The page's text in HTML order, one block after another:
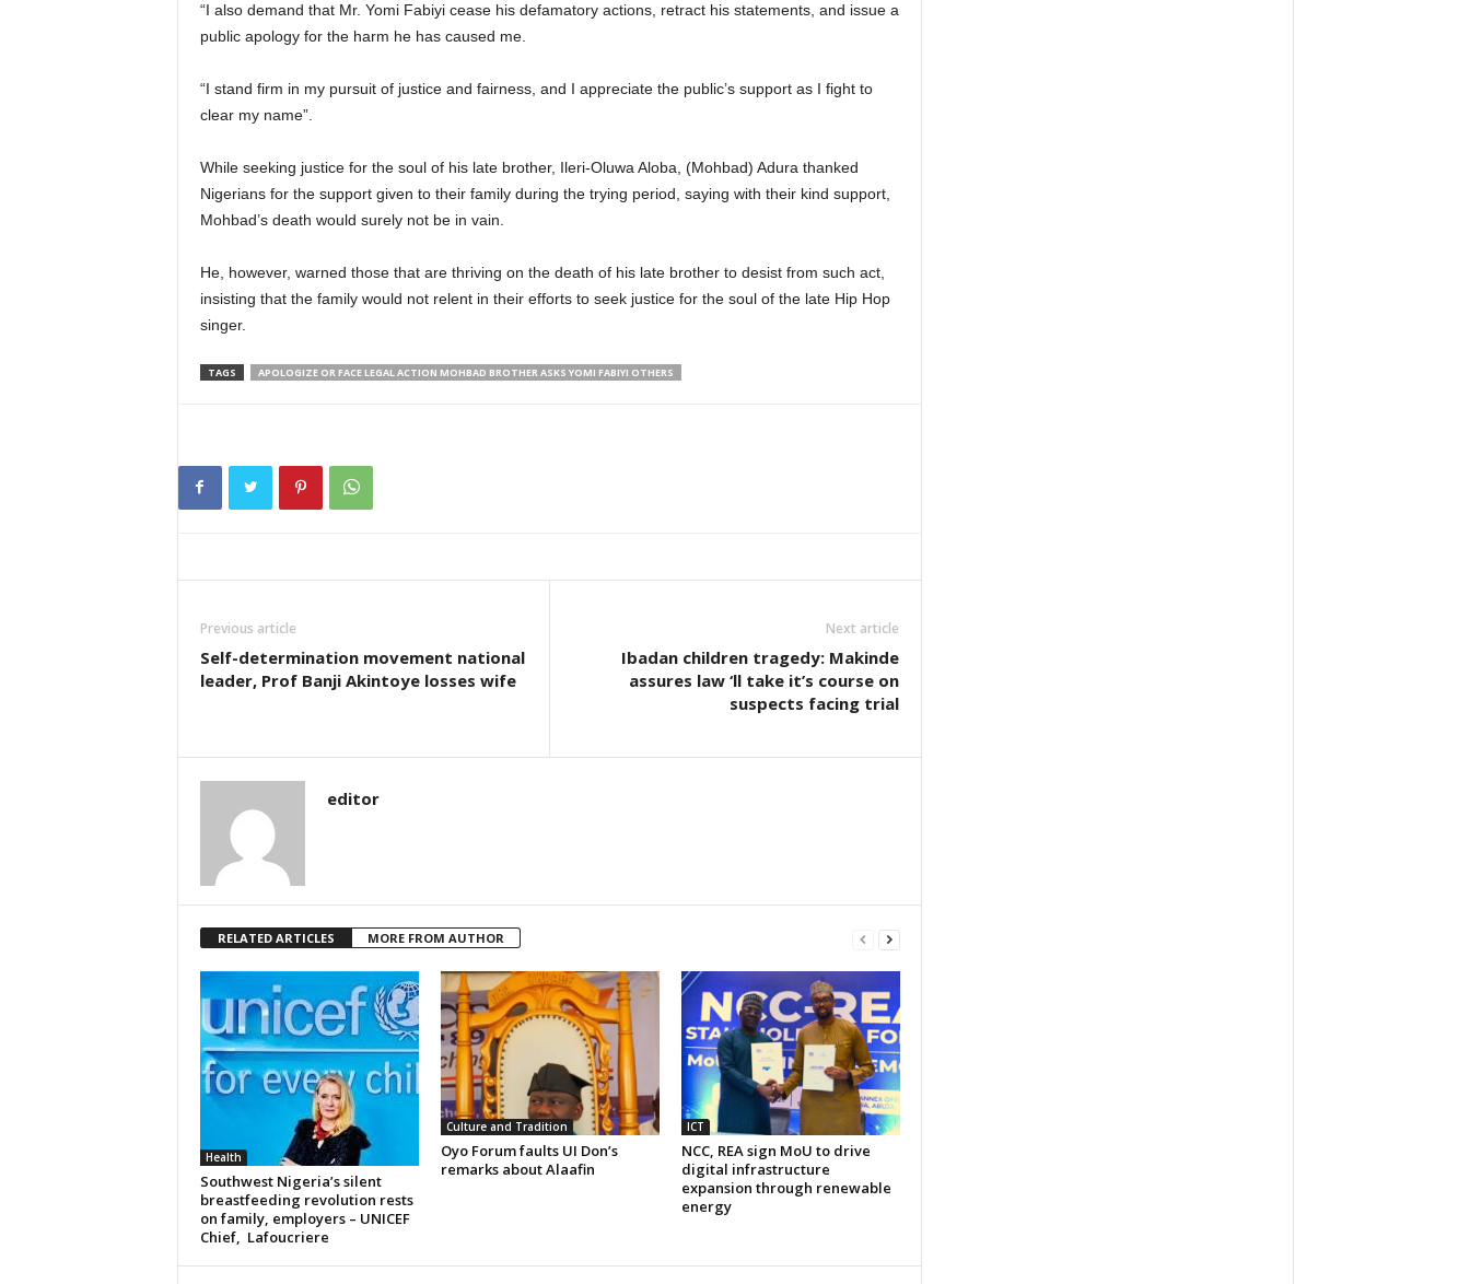
“I also demand that Mr. Yomi Fabiyi cease his defamatory actions, retract his statements, and issue a
public apology for the harm he has caused me.
“I stand firm in my pursuit of justice and fairness, and I appreciate the public’s support as I fight to
clear my name”.
While seeking justice for the soul of his late brother, Ileri-Oluwa Aloba, (Mohbad) Adura thanked
Nigerians for the support given to their family during the trying period, saying with their kind support,
Mohbad’s death would surely not be in vain.
He, however, warned those that are thriving on the death of his late brother to desist from such act,
insisting that the family would not relent in their efforts to seek justice for the soul of the late Hip Hop
singer.
TAGS APOLOGIZE OR FACE LEGAL ACTION MOHBAD BROTHER ASKS YOMI FABIYI OTHERS
Previous article
Self-determination movement national
leader, Prof Banji Akintoye losses wife
Next article
Ibadan children tragedy: Makinde
assures law ‘ll take it’s course on
suspects facing trial
editor
RELATED ARTICLES MORE FROM AUTHOR
Health
Southwest Nigeria’s silent
breastfeeding revolution rests
on family, employers – UNICEF
Chief, Lafoucriere
Culture and Tradition
Oyo Forum faults UI Don’s
remarks about Alaafin
ICT
NCC, REA sign MoU to drive
digital infrastructure
expansion through renewable
energy